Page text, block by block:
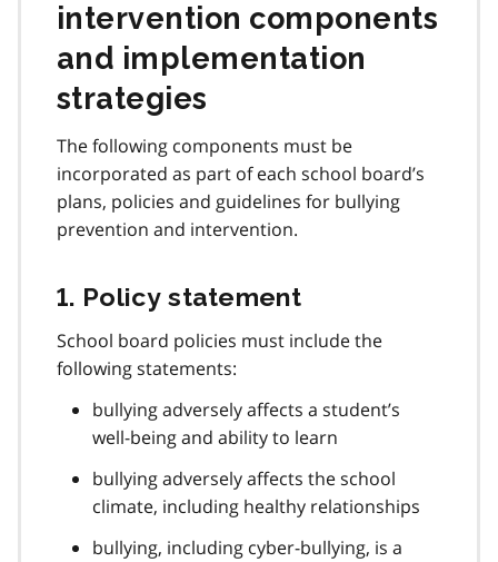
intervention components
and implementation
strategies
The following components must be
incorporated as part of each school board’s
plans, policies and guidelines for bullying
prevention and intervention.
1. Policy statement
School board policies must include the
following statements:
bullying adversely affects a student’s
well-being and ability to learn
bullying adversely affects the school
climate, including healthy relationships
bullying, including cyber-bullying, is a